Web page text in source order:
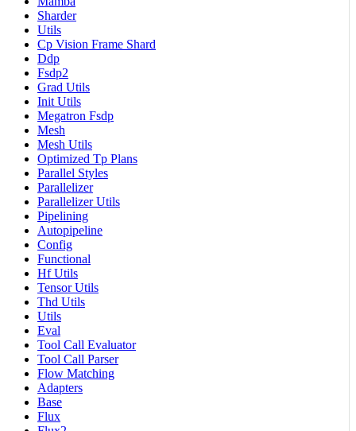
Sharder
Utils
Cp Vision Frame Shard
Ddp
Fsdp2
Grad Utils
Init Utils
Megatron Fsdp
Mesh
Mesh Utils
Optimized Tp Plans
Parallel Styles
Parallelizer
Parallelizer Utils
Pipelining
Autopipeline
Config
Functional
Hf Utils
Tensor Utils
Thd Utils
Utils
Eval
Tool Call Evaluator
Tool Call Parser
Flow Matching
Adapters
Base
Flux